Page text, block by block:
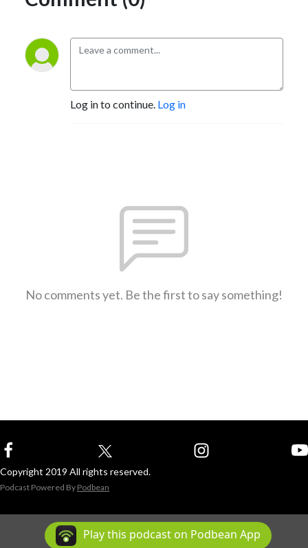
Log in to continue. Log in
No comments yet. Be the first to say something!
Copyright 2019 All rights reserved.
Podcast Powered By Podbean
Play this podcast on Podbean App